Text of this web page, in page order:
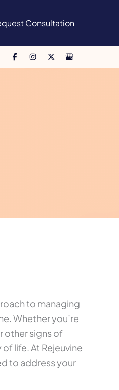
Consultation
to managing
Whether you’re
other signs of
life. At Rejeuvine
to address your